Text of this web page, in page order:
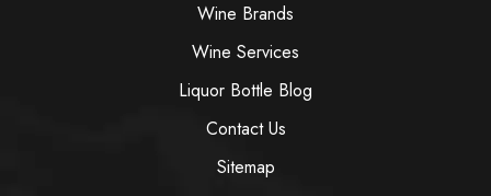
Wine Brands
Wine Services
Liquor Bottle Blog
Contact Us
Sitemap